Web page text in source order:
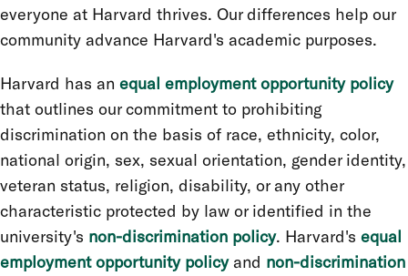
everyone at Harvard thrives. Our differences help our
community advance Harvard's academic purposes.
Harvard has an equal employment opportunity policy
that outlines our commitment to prohibiting
discrimination on the basis of race, ethnicity, color,
national origin, sex, sexual orientation, gender identity,
veteran status, religion, disability, or any other
characteristic protected by law or identified in the
university's non-discrimination policy. Harvard's equal
employment opportunity policyand non-discrimination